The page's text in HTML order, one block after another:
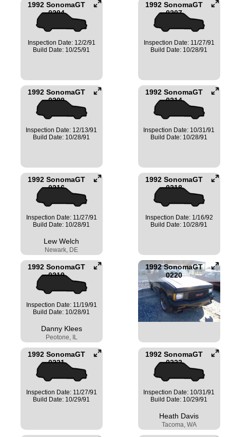
1992 SonomaGT
0204
Inspection Date: 12/2/91
Build Date: 10/25/91
1992 SonomaGT
0207
Inspection Date: 11/27/91
Build Date: 10/28/91
1992 SonomaGT
0209
Inspection Date: 12/13/91
Build Date: 10/28/91
1992 SonomaGT
0214
Inspection Date: 10/31/91
Build Date: 10/28/91
1992 SonomaGT
0216
Inspection Date: 11/27/91
Build Date: 10/28/91
Lew Welch
Newark, DE
1992 SonomaGT
0218
Inspection Date: 1/16/92
Build Date: 10/28/91
1992 SonomaGT
0219
Inspection Date: 11/19/91
Build Date: 10/28/91
Danny Klees
Peotone, IL
1992 SonomaGT
0220
1992 SonomaGT
0221
Inspection Date: 11/27/91
Build Date: 10/29/91
1992 SonomaGT
0222
Inspection Date: 10/31/91
Build Date: 10/29/91
Heath Davis
Tacoma, WA